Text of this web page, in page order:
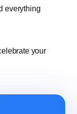
everything
your